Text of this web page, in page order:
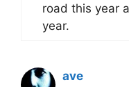
road this year
year.
ave